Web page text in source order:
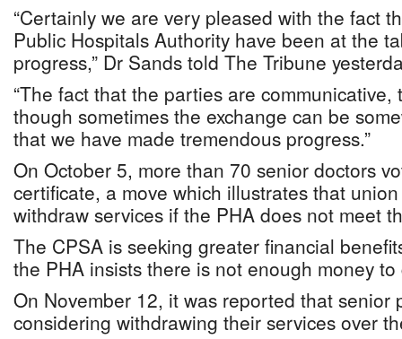
“Certainly we are very pleased with the fact
Public Hospitals Authority have been at the
progress,” Dr Sands told The Tribune
“The fact that the parties are
though sometimes the exchange can be
that we have made tremendous progress.”
On October 5, more than 70 senior doctors
certificate, a move which illustrates that
withdraw services if the PHA does not meet
The CPSA is seeking greater financial
the PHA insists there is not enough money
On November 12, it was reported that senior
considering withdrawing their services over